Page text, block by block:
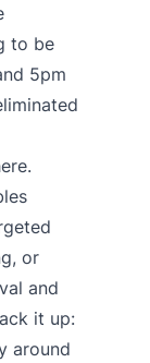
to be
5pm
or
and
it up:
around